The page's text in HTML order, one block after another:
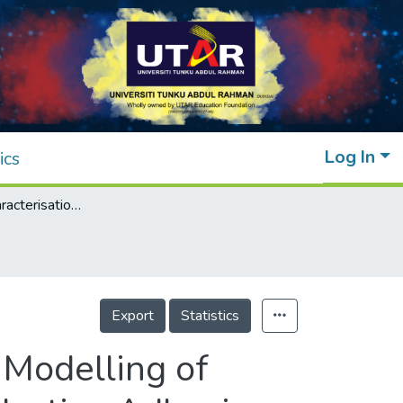
Log In
Rheological Characterisation and Empirical Modelling of Lead-Free Solder Pastes and Isotropic Conductive Adhesive Pastes
Export Statistics
of